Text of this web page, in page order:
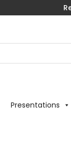
Presentations